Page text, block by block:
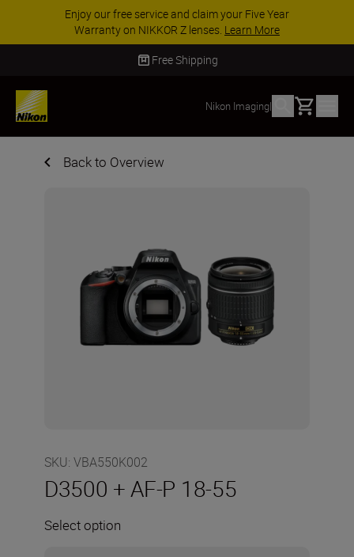
Enjoy our free service and claim your Five Year
Warranty on NIKKOR Z lenses. Learn More
Free Shipping
Nikon Imaging| Basket
Back to Overview
SKU: VBA550K002
D3500 + AF-P 18-55
Select option